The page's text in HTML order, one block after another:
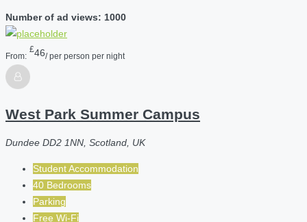
Number of ad views: 1000
From:
£46/ per person per night
West Park Summer Campus
Dundee DD2 1NN, Scotland, UK
Student Accommodation
40 Bedrooms
Parking
Free Wi-Fi